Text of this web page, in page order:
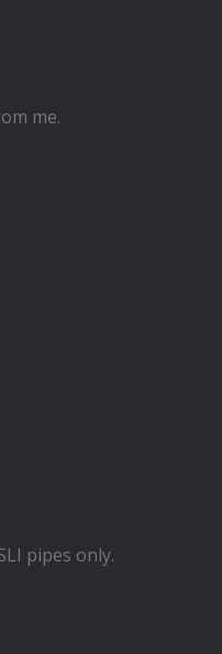
me.
pipes only.